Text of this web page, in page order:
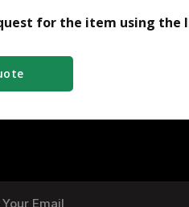
for the item using the